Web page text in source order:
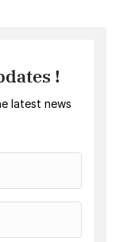
!
latest news